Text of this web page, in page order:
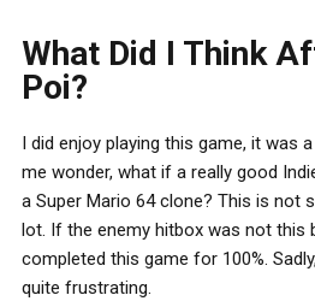
What Did I Think
Poi?
I did enjoy playing this game, it was
me wonder, what if a really good
a Super Mario 64 clone? This is not
lot. If the enemy hitbox was not this
completed this game for 100%.
quite frustrating.